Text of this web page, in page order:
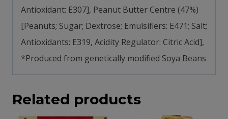
Antioxidant: E307], Peanut Butter Centre (47%)
[Peanuts; Sugar; Dextrose; Emulsifiers: E471; Salt;
Antioxidants: E319, Acidity Regulator: Citric Acid],
*Produced from genetically modified Soya Beans
Related products